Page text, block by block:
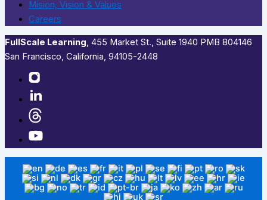
Mision, Vision & Values
Careers
FullScale Learning,​ 455 Market St., Suite 1940 PMB 804146
San Francisco, California, 94105-2448